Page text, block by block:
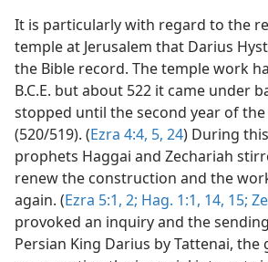
It is particularly with regard to the
temple at Jerusalem that Darius
the Bible record. The temple work
B.C.E. but about 522 it came under
stopped until the second year of
(520/519). (Ezra 4:4, 5, 24) During
prophets Haggai and Zechariah
renew the construction and the
again. (Ezra 5:1, 2; Hag. 1:1, 14, 15;
provoked an inquiry and the
Persian King Darius by Tattenai, the